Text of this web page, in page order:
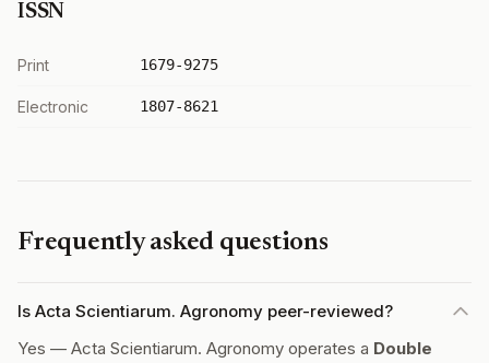
ISSN
Print 1679-9275
Electronic 1807-8621
Frequently asked questions
Is Acta Scientiarum. Agronomy peer-reviewed?
Yes — Acta Scientiarum. Agronomy operates a Double